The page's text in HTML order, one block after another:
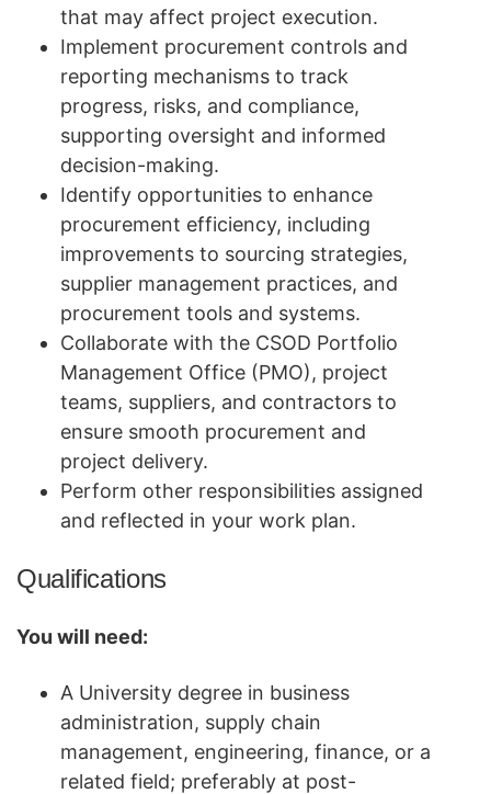
that may affect project execution.
Implement procurement controls and
reporting mechanisms to track
progress, risks, and compliance,
supporting oversight and informed
decision-making.
Identify opportunities to enhance
procurement efficiency, including
improvements to sourcing strategies,
supplier management practices, and
procurement tools and systems.
Collaborate with the CSOD Portfolio
Management Office (PMO), project
teams, suppliers, and contractors to
ensure smooth procurement and
project delivery.
Perform other responsibilities assigned
and reflected in your work plan.
Qualifications
You will need:
A University degree in business
administration, supply chain
management, engineering, finance, or a
related field; preferably at post-